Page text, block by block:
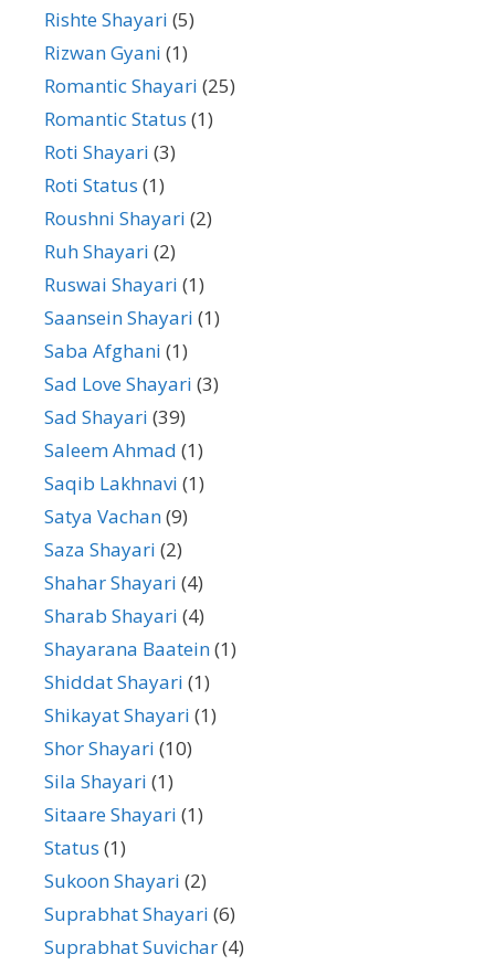
Rishte Shayari (5)
Rizwan Gyani (1)
Romantic Shayari (25)
Romantic Status (1)
Roti Shayari (3)
Roti Status (1)
Roushni Shayari (2)
Ruh Shayari (2)
Ruswai Shayari (1)
Saansein Shayari (1)
Saba Afghani (1)
Sad Love Shayari (3)
Sad Shayari (39)
Saleem Ahmad (1)
Saqib Lakhnavi (1)
Satya Vachan(9)
Saza Shayari (2)
Shahar Shayari (4)
Sharab Shayari (4)
Shayarana Baatein(1)
Shiddat Shayari (1)
Shikayat Shayari (1)
Shor Shayari (10)
Sila Shayari (1)
Sitaare Shayari (1)
Status (1)
Sukoon Shayari (2)
Suprabhat Shayari (6)
Suprabhat Suvichar(4)